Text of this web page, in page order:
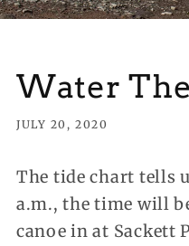
Water
JULY 20, 2020
The tide chart tells
a.m., the time will
canoe in at Sackett